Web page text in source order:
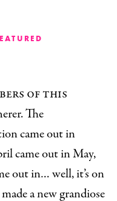
of this
The
came out in
came out in May,
out in… well, it’s on
a new grandiose